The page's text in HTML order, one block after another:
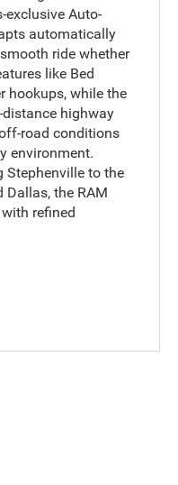
exclusive Auto-
automatically
ride whether
like Bed
hookups, while the
distance highway
road conditions
environment.
Stephenville to the
Dallas, the RAM
refined